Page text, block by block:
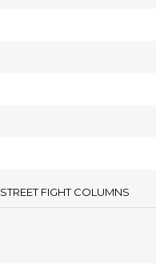
STREET FIGHT COLUMNS